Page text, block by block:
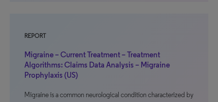
REPORT
Migraine – Current Treatment – Treatment
Algorithms: Claims Data Analysis – Migraine
Prophylaxis (US)
Migraine is a common neurological condition characterized by